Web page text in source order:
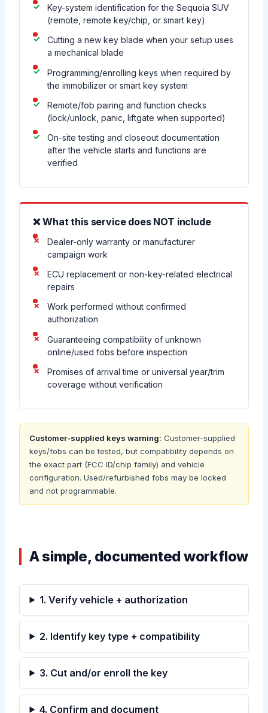
Key-system identification for the Sequoia SUV
(remote, remote key/chip, or smart key)
Cutting a new key blade when your setup uses
a mechanical blade
Programming/enrolling keys when required by
the immobilizer or smart key system
Remote/fob pairing and function checks
(lock/unlock, panic, liftgate when supported)
On-site testing and closeout documentation
after the vehicle starts and functions are
verified
❌ What this service does NOT include
Dealer-only warranty or manufacturer
campaign work
ECU replacement or non-key-related electrical
repairs
Work performed without confirmed
authorization
Guaranteeing compatibility of unknown
online/used fobs before inspection
Promises of arrival time or universal year/trim
coverage without verification
Customer-supplied keys warning: Customer-supplied
keys/fobs can be tested, but compatibility depends on
the exact part (FCC ID/chip family) and vehicle
configuration. Used/refurbished fobs may be locked
and not programmable.
A simple, documented workflow
1. Verify vehicle + authorization
2. Identify key type + compatibility
3. Cut and/or enroll the key
4. Confirm and document